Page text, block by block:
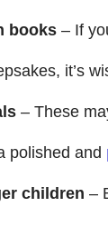
books – If
it’s
– These
polished and
children –